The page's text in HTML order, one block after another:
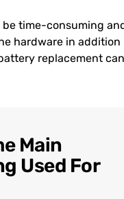
time-consuming
hardware in addition
replacement can
Main
Used For